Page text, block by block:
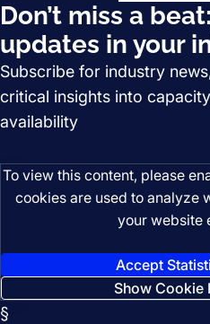
Don’t miss a
updates in your
Subscribe for industry
critical insights into
availability
To view this content, please
cookies are used to analyze
your website
Accept
Show Cookie
§